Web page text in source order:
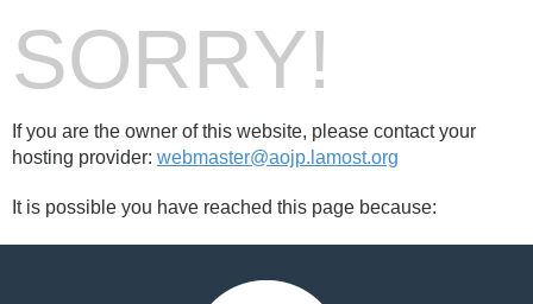
SORRY!
If you are the owner of this website, please contact your
hosting provider: webmaster@aojp.lamost.org
It is possible you have reached this page because: